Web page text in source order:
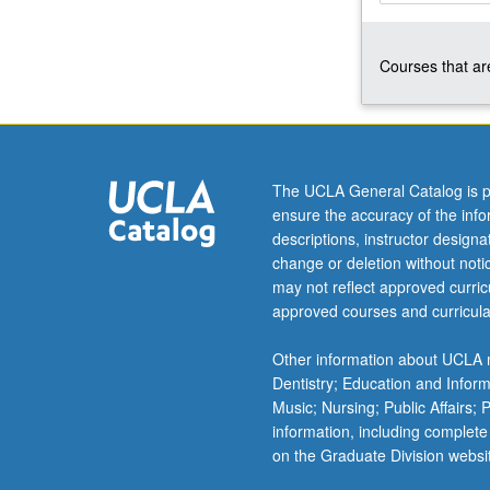
bases
squares
methods,
determinants,
eigenvalues
and
eigenvectors,
diagonalization,
and
symmetric
matrices.
P/NP
Courses that
The UCLA General Catalog is
ensure the accuracy of the
descriptions, instructor
change or deletion without
may not reflect approved
approved courses and
Other information about
Dentistry; Education and
Music; Nursing; Public Affairs;
information, including
on the Graduate Division